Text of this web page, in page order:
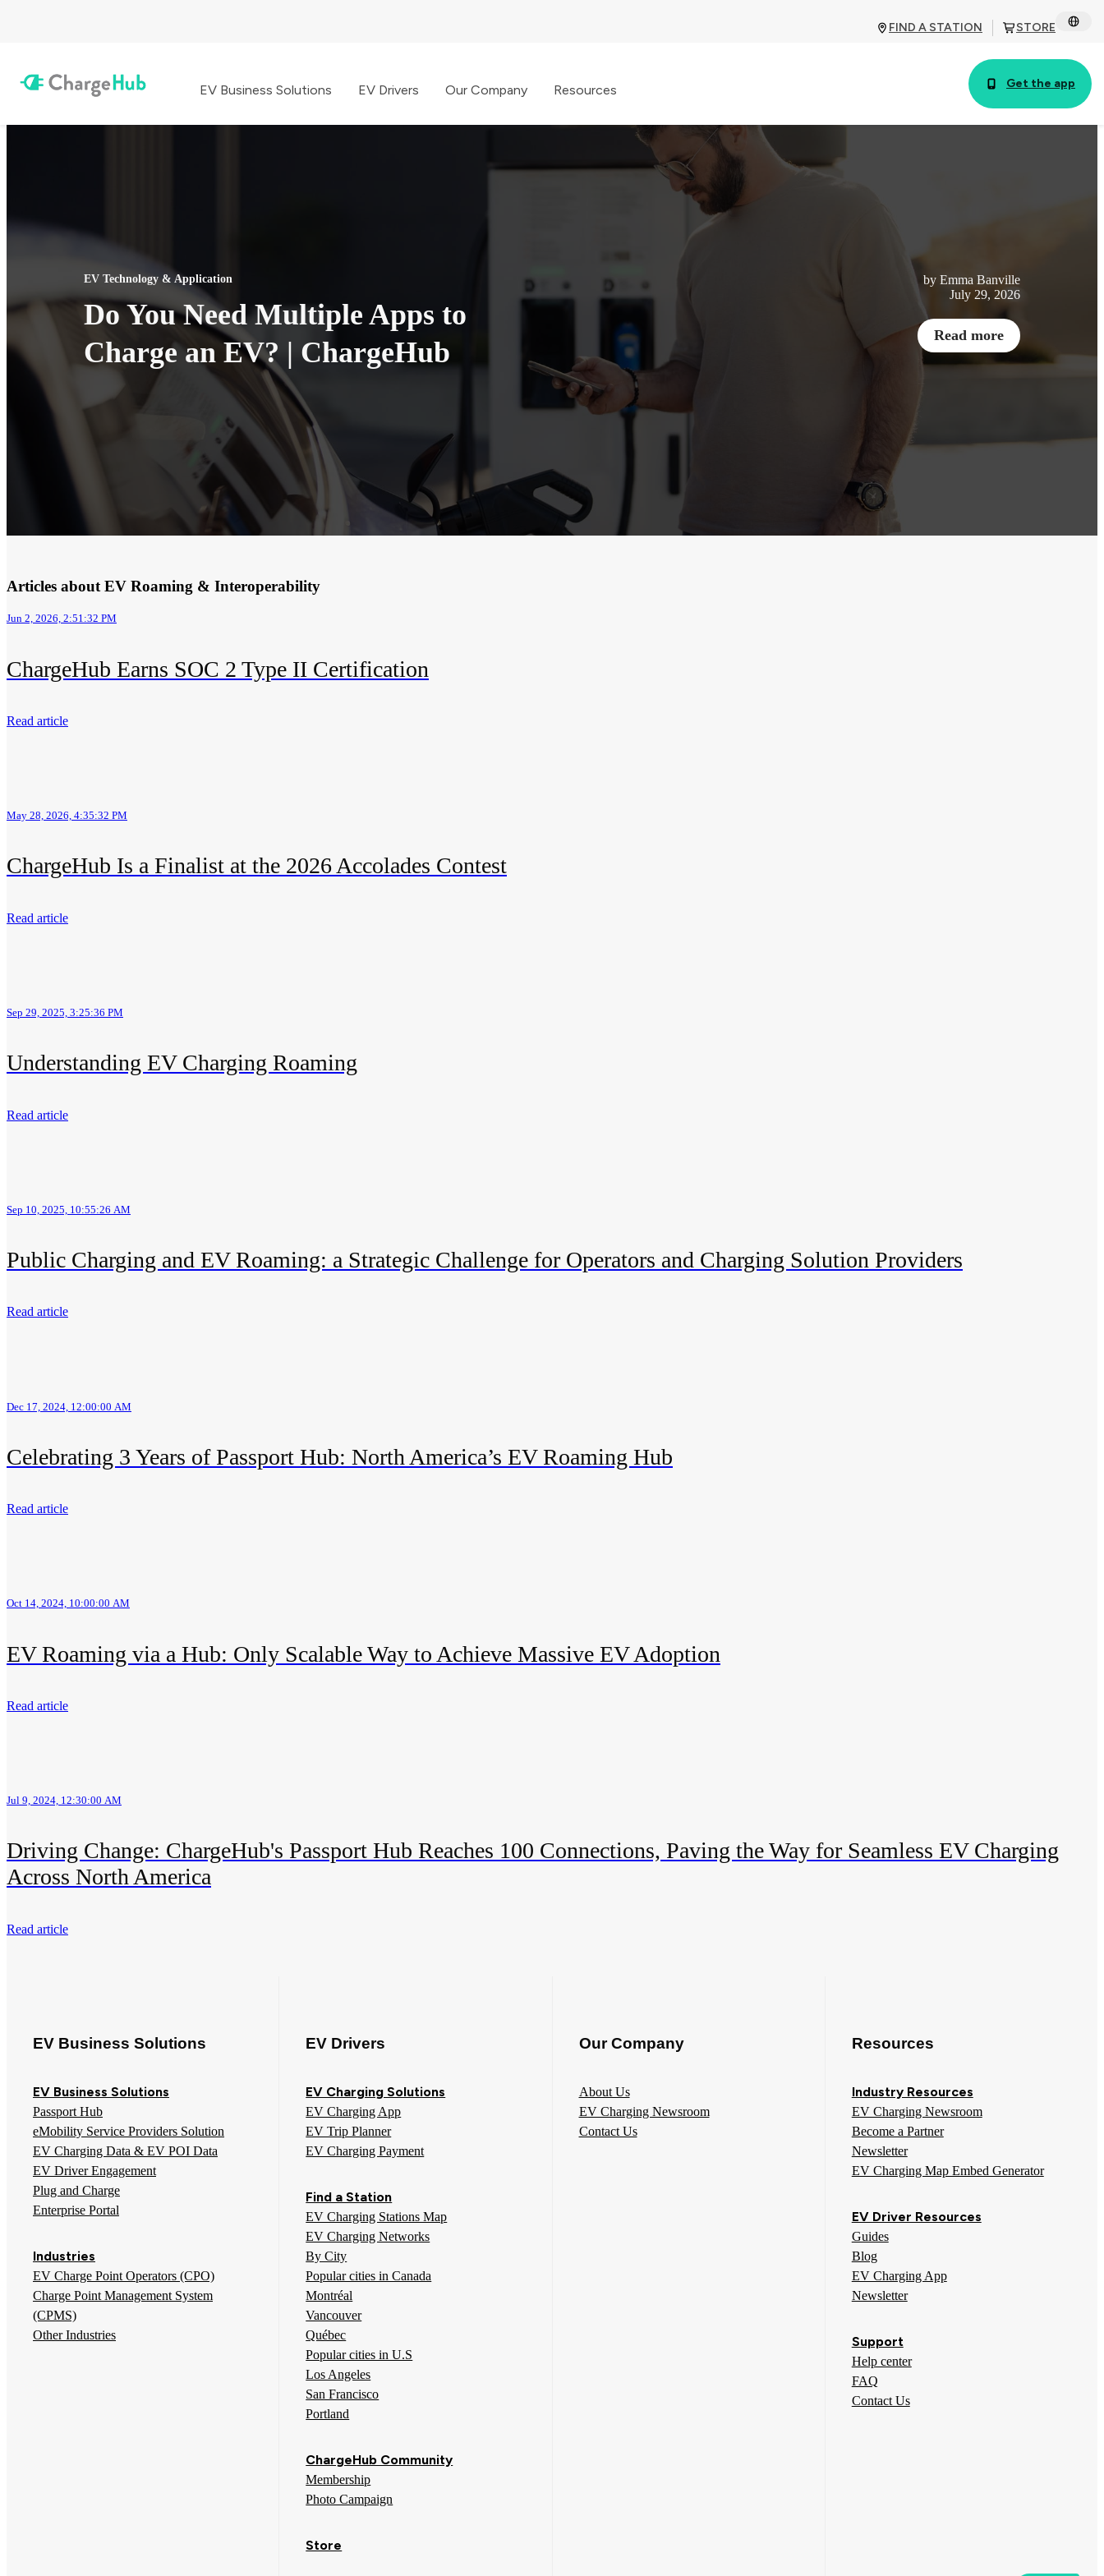
FIND A STATION STORE
EV Business Solutions EV Drivers Our Company Resources Get the app
EV Technology & Application
Do You Need Multiple Apps to
Charge an EV? | ChargeHub
by Emma Banville
July 29, 2026
Read more
Articles about EV Roaming & Interoperability
Jun 2, 2026, 2:51:32 PM
ChargeHub Earns SOC 2 Type II Certification
Read article
May 28, 2026, 4:35:32 PM
ChargeHub Is a Finalist at the 2026 Accolades Contest
Read article
Sep 29, 2025, 3:25:36 PM
Understanding EV Charging Roaming
Read article
Sep 10, 2025, 10:55:26 AM
Public Charging and EV Roaming: a Strategic Challenge for Operators and Charging Solution Providers
Read article
Dec 17, 2024, 12:00:00 AM
Celebrating 3 Years of Passport Hub: North America’s EV Roaming Hub
Read article
Oct 14, 2024, 10:00:00 AM
EV Roaming via a Hub: Only Scalable Way to Achieve Massive EV Adoption
Read article
Jul 9, 2024, 12:30:00 AM
Driving Change: ChargeHub's Passport Hub Reaches 100 Connections, Paving the Way for Seamless EV Charging
Across North America
Read article
EV Business Solutions
EV Business Solutions
Passport Hub
eMobility Service Providers Solution
EV Charging Data & EV POI Data
EV Driver Engagement
Plug and Charge
Enterprise Portal
Industries
EV Charge Point Operators (CPO)
Charge Point Management System
(CPMS)
Other Industries
EV Drivers
EV Charging Solutions
EV Charging App
EV Trip Planner
EV Charging Payment
Find a Station
EV Charging Stations Map
EV Charging Networks
By City
Popular cities in Canada
Montréal
Vancouver
Québec
Popular cities in U.S
Los Angeles
San Francisco
Portland
ChargeHub Community
Membership
Photo Campaign
Store
Our Company
About Us
EV Charging Newsroom
Contact Us
Resources
Industry Resources
EV Charging Newsroom
Become a Partner
Newsletter
EV Charging Map Embed Generator
EV Driver Resources
Guides
Blog
EV Charging App
Newsletter
Support
Help center
FAQ
Contact Us